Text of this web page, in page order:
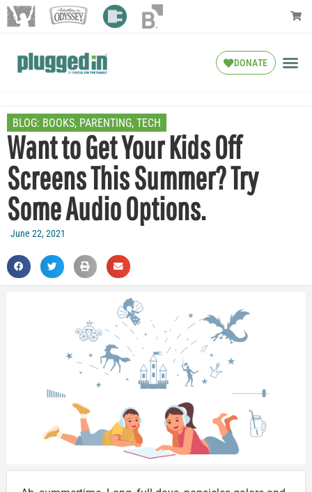
DONATE
BLOG: BOOKS, PARENTING, TECH
Want to Get Your Kids Off
Screens This Summer? Try
Some Audio Options.
June 22, 2021